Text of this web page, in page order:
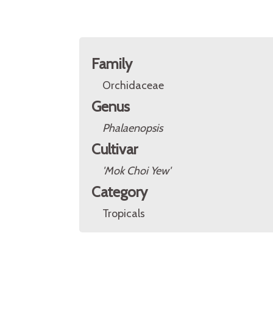
Family
Orchidaceae
Genus
Phalaenopsis
Cultivar
'Mok Choi Yew'
Category
Tropicals